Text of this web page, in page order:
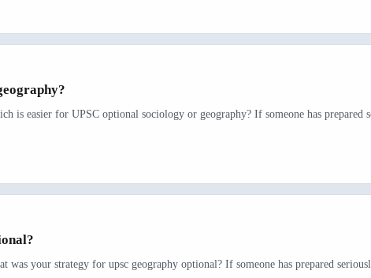
is easier for UPSC optional sociology or geography? If someone has prepared
your strategy for upsc geography optional? If someone has prepared